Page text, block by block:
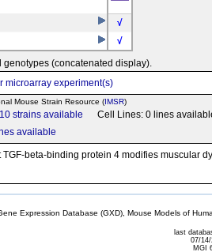
√
√
(concatenated display).
microarray experiment(s)
Mouse Strain Resource (IMSR)
10 strains available Cell Lines: 0 lines
available
TGF-beta-binding protein 4 modifies muscular
Expression Database (GXD), Mouse Models of
last
07/14/
MGI